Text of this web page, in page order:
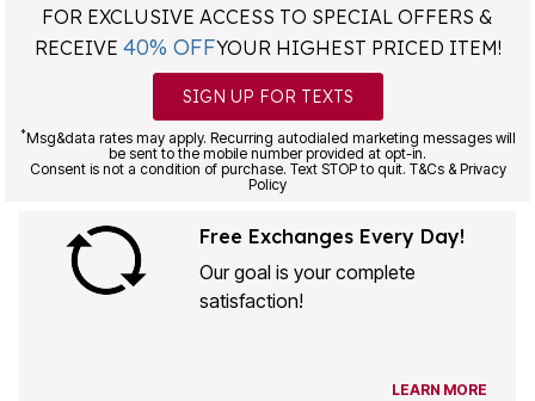
FOR EXCLUSIVE ACCESS TO SPECIAL OFFERS &
RECEIVE 40% OFFYOUR HIGHEST PRICED ITEM!
SIGN UP FOR TEXTS
*Msg&data rates may apply. Recurring autodialed marketing messages will
be sent to the mobile number provided at opt-in.
Consent is not a condition of purchase. Text STOP to quit. T&Cs & Privacy
Policy
Free Exchanges Every Day!
Our goal is your complete
satisfaction!
LEARN MORE